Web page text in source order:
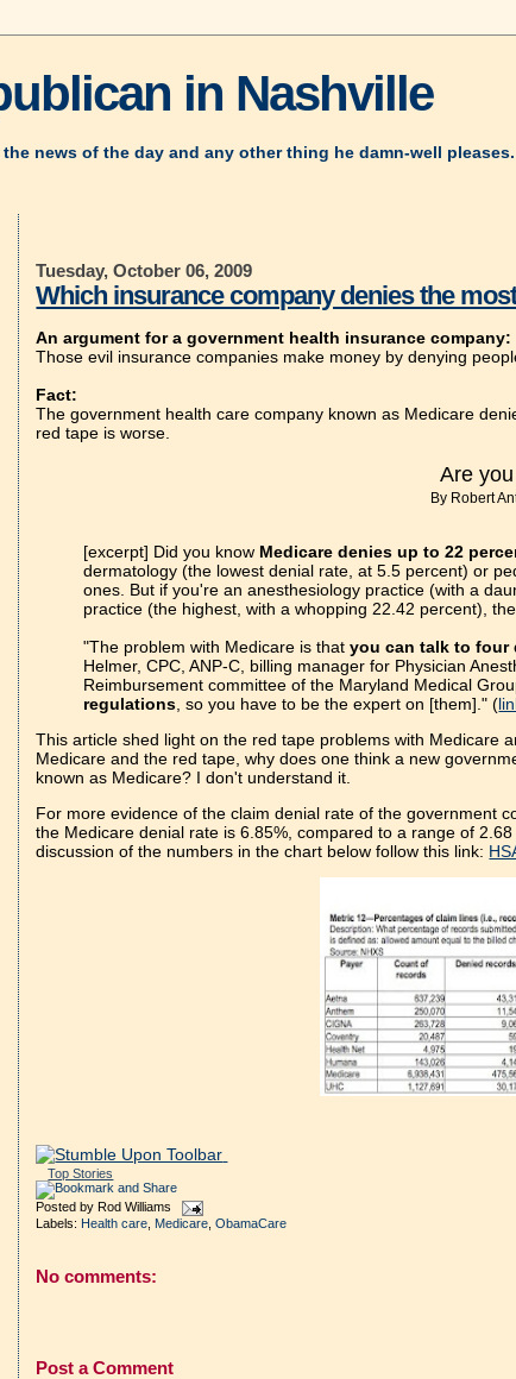
in Nashville
news of the day and any other thing he damn-well pleases.
Tuesday, October 06, 2009
Which insurance company denies the
An argument for a government health insurance company:
Those evil insurance companies make money by denying
Fact:
The government health care company known as Medicare
red tape is worse.
Are
By Robert
[excerpt] Did you know Medicare denies up to 22
dermatology (the lowest denial rate, at 5.5 percent) or
ones. But if you're an anesthesiology practice (with a
practice (the highest, with a whopping 22.42 percent),
"The problem with Medicare is thatyou can talk to four
Helmer, CPC, ANP-C, billing manager for Physician
Reimbursement committee of the Maryland Medical
regulations , so you have to be the expert on [them]." (
This article shed light on the red tape problems with Medicare
Medicare and the red tape, why does one think a new
known as Medicare? I don't understand it.
For more evidence of the claim denial rate of the government
the Medicare denial rate is 6.85%, compared to a range of
discussion of the numbers in the chart below follow this link:
Top Stories
Posted by Rod Williams
Labels:Health care ,Medicare ,ObamaCare
No comments:
Post a Comment